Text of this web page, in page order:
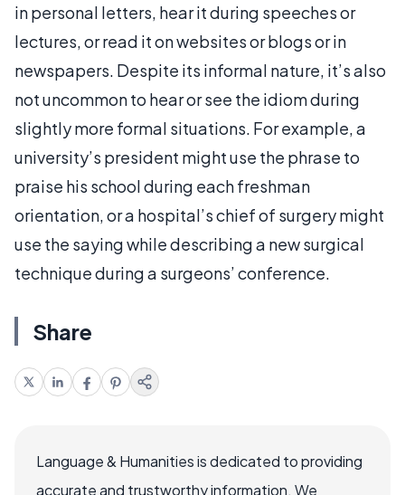
in personal letters, hear it during speeches or
lectures, or read it on websites or blogs or in
newspapers. Despite its informal nature, it’s also
not uncommon to hear or see the idiom during
slightly more formal situations. For example, a
university’s president might use the phrase to
praise his school during each freshman
orientation, or a hospital’s chief of surgery might
use the saying while describing a new surgical
technique during a surgeons’ conference.
Share
Language & Humanities is dedicated to providing
accurate and trustworthy information. We